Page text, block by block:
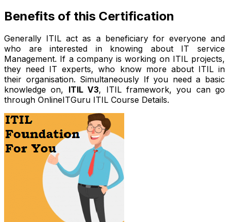
Benefits of this Certification
Generally ITIL act as a beneficiary for everyone and
who are interested in knowing about IT service
Management. If a company is working on ITIL projects,
they need IT experts, who know more about ITIL in
their organisation. Simultaneously If you need a basic
knowledge on, ITIL V3, ITIL framework, you can go
through OnlineITGuru ITIL Course Details.